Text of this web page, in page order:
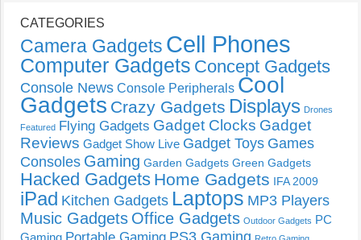
CATEGORIES
Camera Gadgets Cell Phones
Computer Gadgets Concept Gadgets
Console News Console Peripherals Cool
Gadgets Crazy Gadgets Displays Drones
Featured Flying Gadgets Gadget Clocks Gadget
Reviews Gadget Show Live Gadget Toys Games
Consoles Gaming Garden Gadgets Green Gadgets
Hacked Gadgets Home Gadgets IFA 2009
iPad Kitchen Gadgets Laptops MP3 Players
Music Gadgets Office Gadgets Outdoor Gadgets PC